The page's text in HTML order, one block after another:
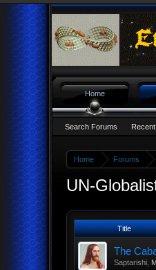
Home Forums
UN-
Title
The
Saptarishi,
Home
Search Forums